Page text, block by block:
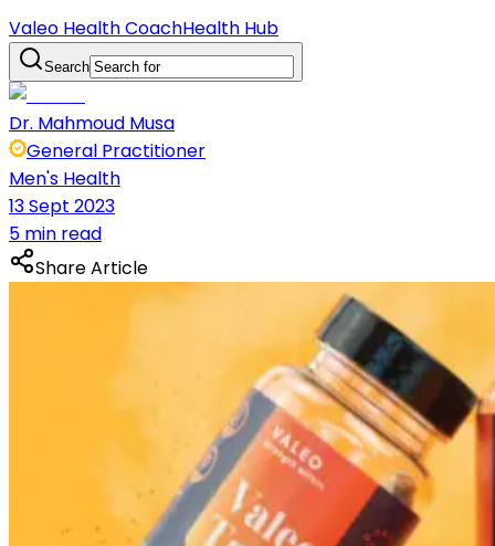
Valeo Health CoachHealth Hub
Search
Dr. Mahmoud Musa
General Practitioner
Men's Health
13 Sept 2023
5 min read
Share Article